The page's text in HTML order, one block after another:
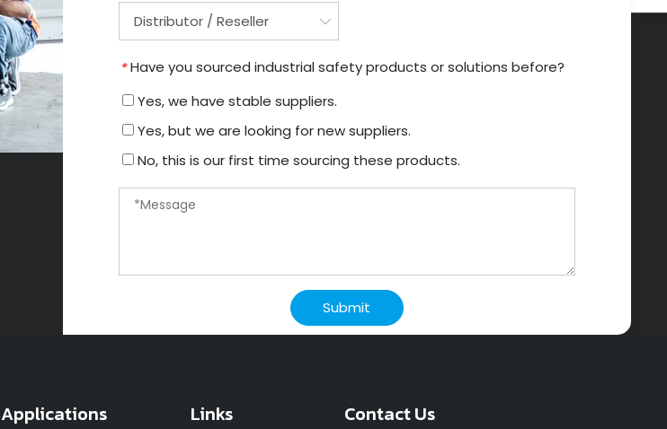
* Have you sourced industrial safety products or solutions before?
Yes, we have stable suppliers.
Yes, but we are looking for new suppliers.
No, this is our first time sourcing these products.
Submit
Applications Links Contact Us